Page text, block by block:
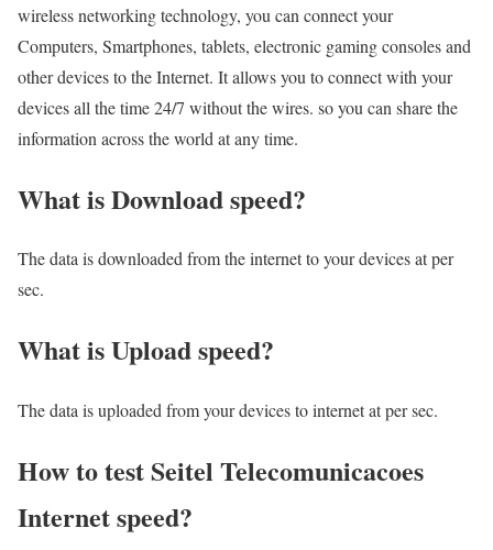
wireless networking technology, you can connect your
Computers, Smartphones, tablets, electronic gaming consoles and
other devices to the Internet. It allows you to connect with your
devices all the time 24/7 without the wires. so you can share the
information across the world at any time.
What is Download speed?​
The data is downloaded from the internet to your devices at per
sec.
What is Upload speed?
The data is uploaded from your devices to internet at per sec.
How to test Seitel Telecomunicacoes
Internet speed?